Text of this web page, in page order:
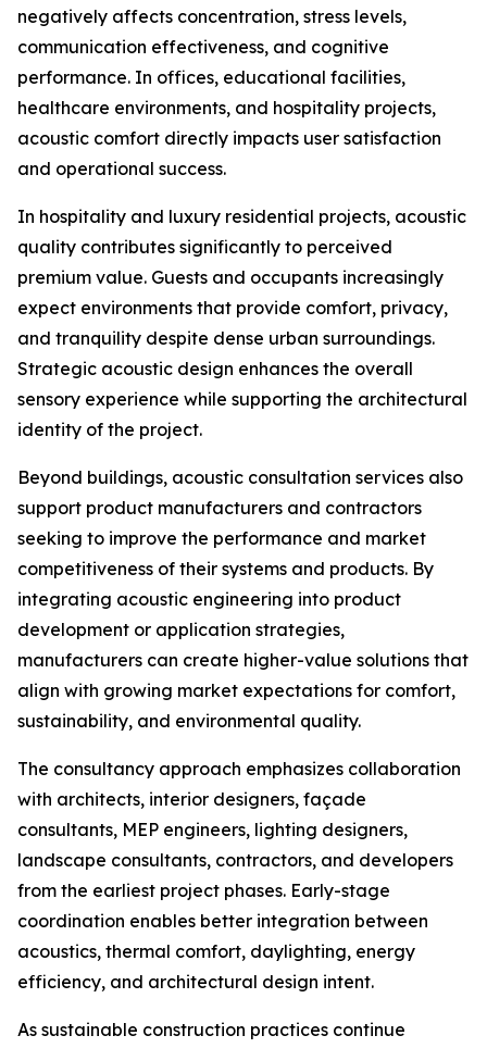
negatively affects concentration, stress levels,
communication effectiveness, and cognitive
performance. In offices, educational facilities,
healthcare environments, and hospitality projects,
acoustic comfort directly impacts user satisfaction
and operational success.
In hospitality and luxury residential projects, acoustic
quality contributes significantly to perceived
premium value. Guests and occupants increasingly
expect environments that provide comfort, privacy,
and tranquility despite dense urban surroundings.
Strategic acoustic design enhances the overall
sensory experience while supporting the architectural
identity of the project.
Beyond buildings, acoustic consultation services also
support product manufacturers and contractors
seeking to improve the performance and market
competitiveness of their systems and products. By
integrating acoustic engineering into product
development or application strategies,
manufacturers can create higher-value solutions that
align with growing market expectations for comfort,
sustainability, and environmental quality.
The consultancy approach emphasizes collaboration
with architects, interior designers, façade
consultants, MEP engineers, lighting designers,
landscape consultants, contractors, and developers
from the earliest project phases. Early-stage
coordination enables better integration between
acoustics, thermal comfort, daylighting, energy
efficiency, and architectural design intent.
As sustainable construction practices continue